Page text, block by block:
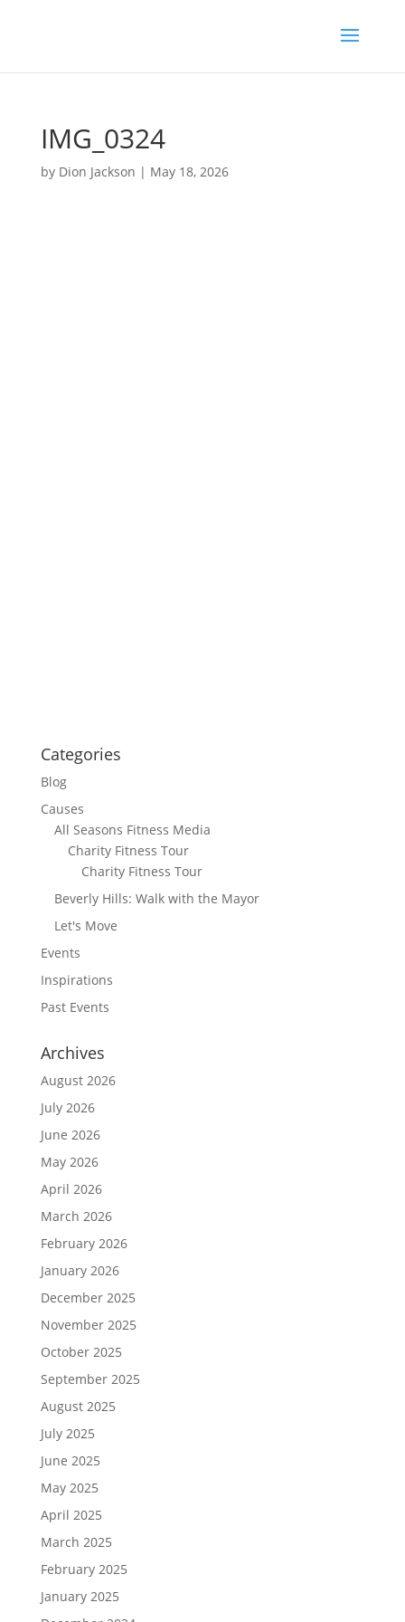
IMG_0324
by Dion Jackson | May 18, 2026
Categories
Blog
Causes
All Seasons Fitness Media
Charity Fitness Tour
Charity Fitness Tour
Beverly Hills: Walk with the Mayor
Let's Move
Events
Inspirations
Past Events
Archives
August 2026
July 2026
June 2026
May 2026
April 2026
March 2026
February 2026
January 2026
December 2025
November 2025
October 2025
September 2025
August 2025
July 2025
June 2025
May 2025
April 2025
March 2025
February 2025
January 2025